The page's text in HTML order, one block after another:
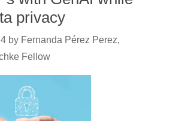
privacy
by Fernanda Pérez Perez,
Fellow